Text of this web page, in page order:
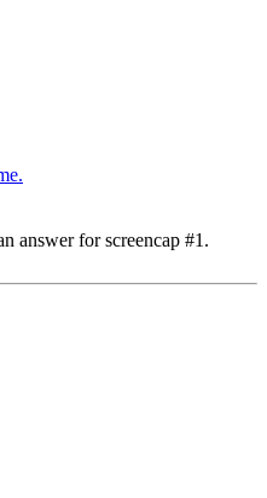
answer for screencap #1.